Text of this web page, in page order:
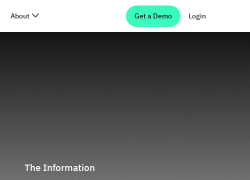
About Get a Demo Login
The Information